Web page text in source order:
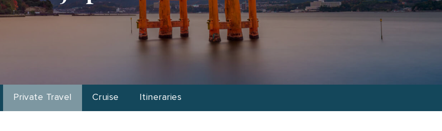
Enjoy bespoke journeys meticulously tailored to your personal tastes and desires.
Private Travel Cruise Itineraries